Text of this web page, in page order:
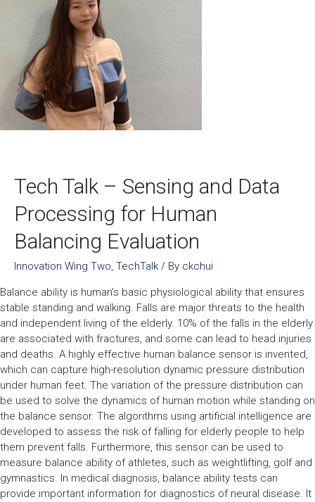
Tech Talk – Sensing and Data
Processing for Human
Balancing Evaluation
Innovation Wing Two, TechTalk / By ckchui
Balance ability is human’s basic physiological ability that ensures
stable standing and walking. Falls are major threats to the health
and independent living of the elderly. 10% of the falls in the elderly
are associated with fractures, and some can lead to head injuries
and deaths. A highly effective human balance sensor is invented,
which can capture high-resolution dynamic pressure distribution
under human feet. The variation of the pressure distribution can
be used to solve the dynamics of human motion while standing on
the balance sensor. The algorithms using artificial intelligence are
developed to assess the risk of falling for elderly people to help
them prevent falls. Furthermore, this sensor can be used to
measure balance ability of athletes, such as weightlifting, golf and
gymnastics. In medical diagnosis, balance ability tests can
provide important information for diagnostics of neural disease. It